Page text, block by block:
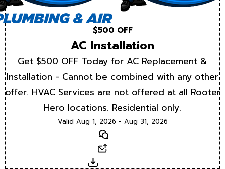
$500 OFF
AC Installation
Get $500 OFF Today for AC Replacement &
Installation - Cannot be combined with any other
offer. HVAC Services are not offered at all Rooter
Hero locations. Residential only.
Valid Aug 1, 2026 - Aug 31, 2026
Text
Download